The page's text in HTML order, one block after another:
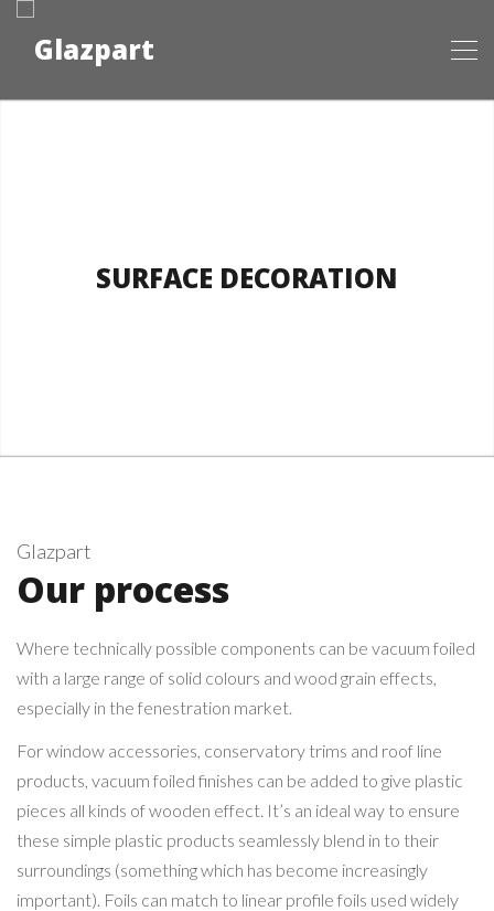
SURFACE DECORATION
Glazpart
Our process
Where technically possible components can be vacuum foiled
with a large range of solid colours and wood grain effects,
especially in the fenestration market.
For window accessories, conservatory trims and roof line
products, vacuum foiled finishes can be added to give plastic
pieces all kinds of wooden effect. It’s an ideal way to ensure
these simple plastic products seamlessly blend in to their
surroundings (something which has become increasingly
important). Foils can match to linear profile foils used widely